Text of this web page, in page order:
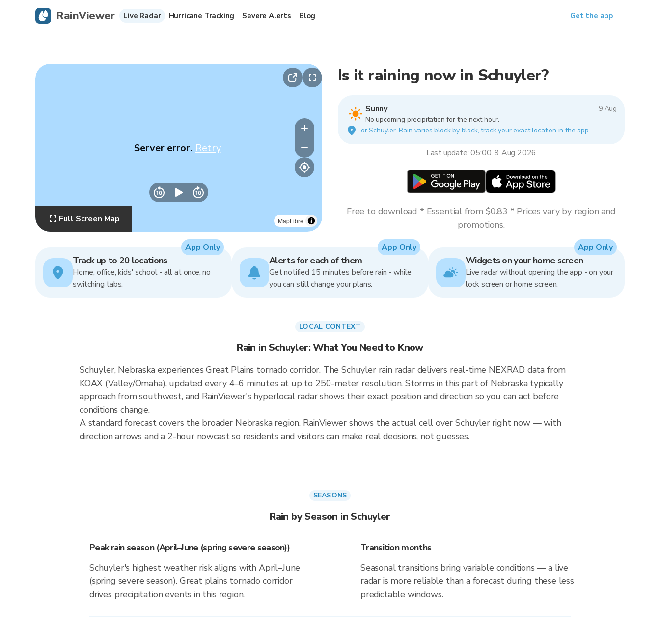
MapLibre
Server error. Retry
Full Screen Map
Is it raining now in Schuyler?
Sunny
9 Aug
No upcoming precipitation for the next hour.
For Schuyler. Rain varies block by block, track your exact location in the app.
Last update: 05:00, 9 Aug 2026
Free to download * Essential from $0.83 * Prices vary by region and
promotions.
Track up to 20 locations
Home, office, kids' school - all at once, no
switching tabs.
App Only
Alerts for each of them
Get notified 15 minutes before rain - while
you can still change your plans.
App Only
Widgets on your home screen
Live radar without opening the app - on your
lock screen or home screen.
App Only
LOCAL CONTEXT
Rain in Schuyler: What You Need to Know
Schuyler, Nebraska experiences Great Plains tornado corridor. The Schuyler rain radar delivers real-time NEXRAD data from
KOAX (Valley/Omaha), updated every 4–6 minutes at up to 250-meter resolution. Storms in this part of Nebraska typically
approach from southwest, and RainViewer's hyperlocal radar shows their exact position and direction so you can act before
conditions change.
A standard forecast covers the broader Nebraska region. RainViewer shows the actual cell over Schuyler right now — with
direction arrows and a 2-hour nowcast so residents and visitors can make real decisions, not guesses.
SEASONS
Rain by Season in Schuyler
Peak rain season (April–June (spring severe season))
Schuyler's highest weather risk aligns with April–June
(spring severe season). Great plains tornado corridor
drives precipitation events in this region.
Transition months
Seasonal transitions bring variable conditions — a live
radar is more reliable than a forecast during these less
predictable windows.
RainViewer Live Radar Hurricane Tracking Severe Alerts Blog Get the app